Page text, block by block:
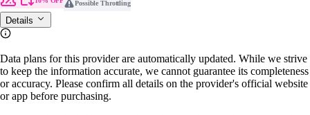
Possible Throttling
Details
Data plans for this provider are automatically updated. While we strive
to keep the information accurate, we cannot guarantee its completeness
or accuracy. Please confirm all details on the provider's official website
or app before purchasing.